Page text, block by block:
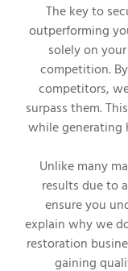
The key to
outperforming
solely on
competition.
competitors,
surpass them.
while generating
Unlike many
results due to
ensure you
explain why we
restoration
gaining